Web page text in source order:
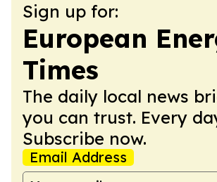
Sign up for:
European
Times
The daily local news
you can trust. Every
Subscribe now.
Email Address